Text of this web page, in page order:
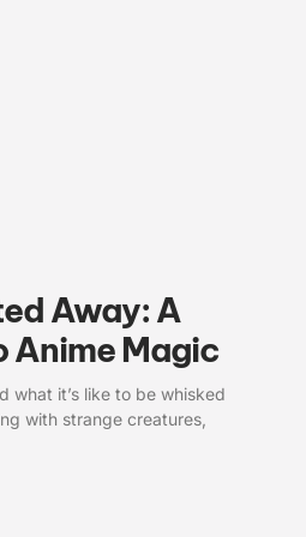
Away: A
Anime Magic
what it’s like to be whisked
with strange creatures,